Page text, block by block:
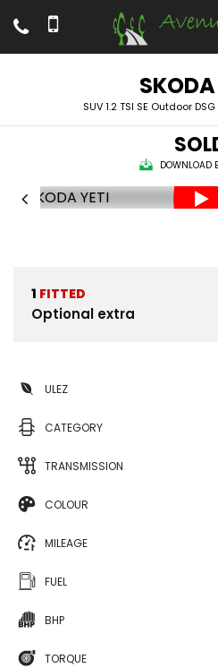
SKODA
SUV 1.2 TSI SE Outdoor
DOWNLOAD
1 FITTED
Optional extra
ULEZ
CATEGORY
TRANSMISSION
COLOUR
MILEAGE
FUEL
BHP
TORQUE